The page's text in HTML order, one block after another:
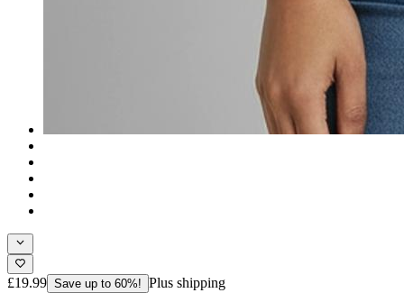
£19.99 Save up to 60%! Plus shipping